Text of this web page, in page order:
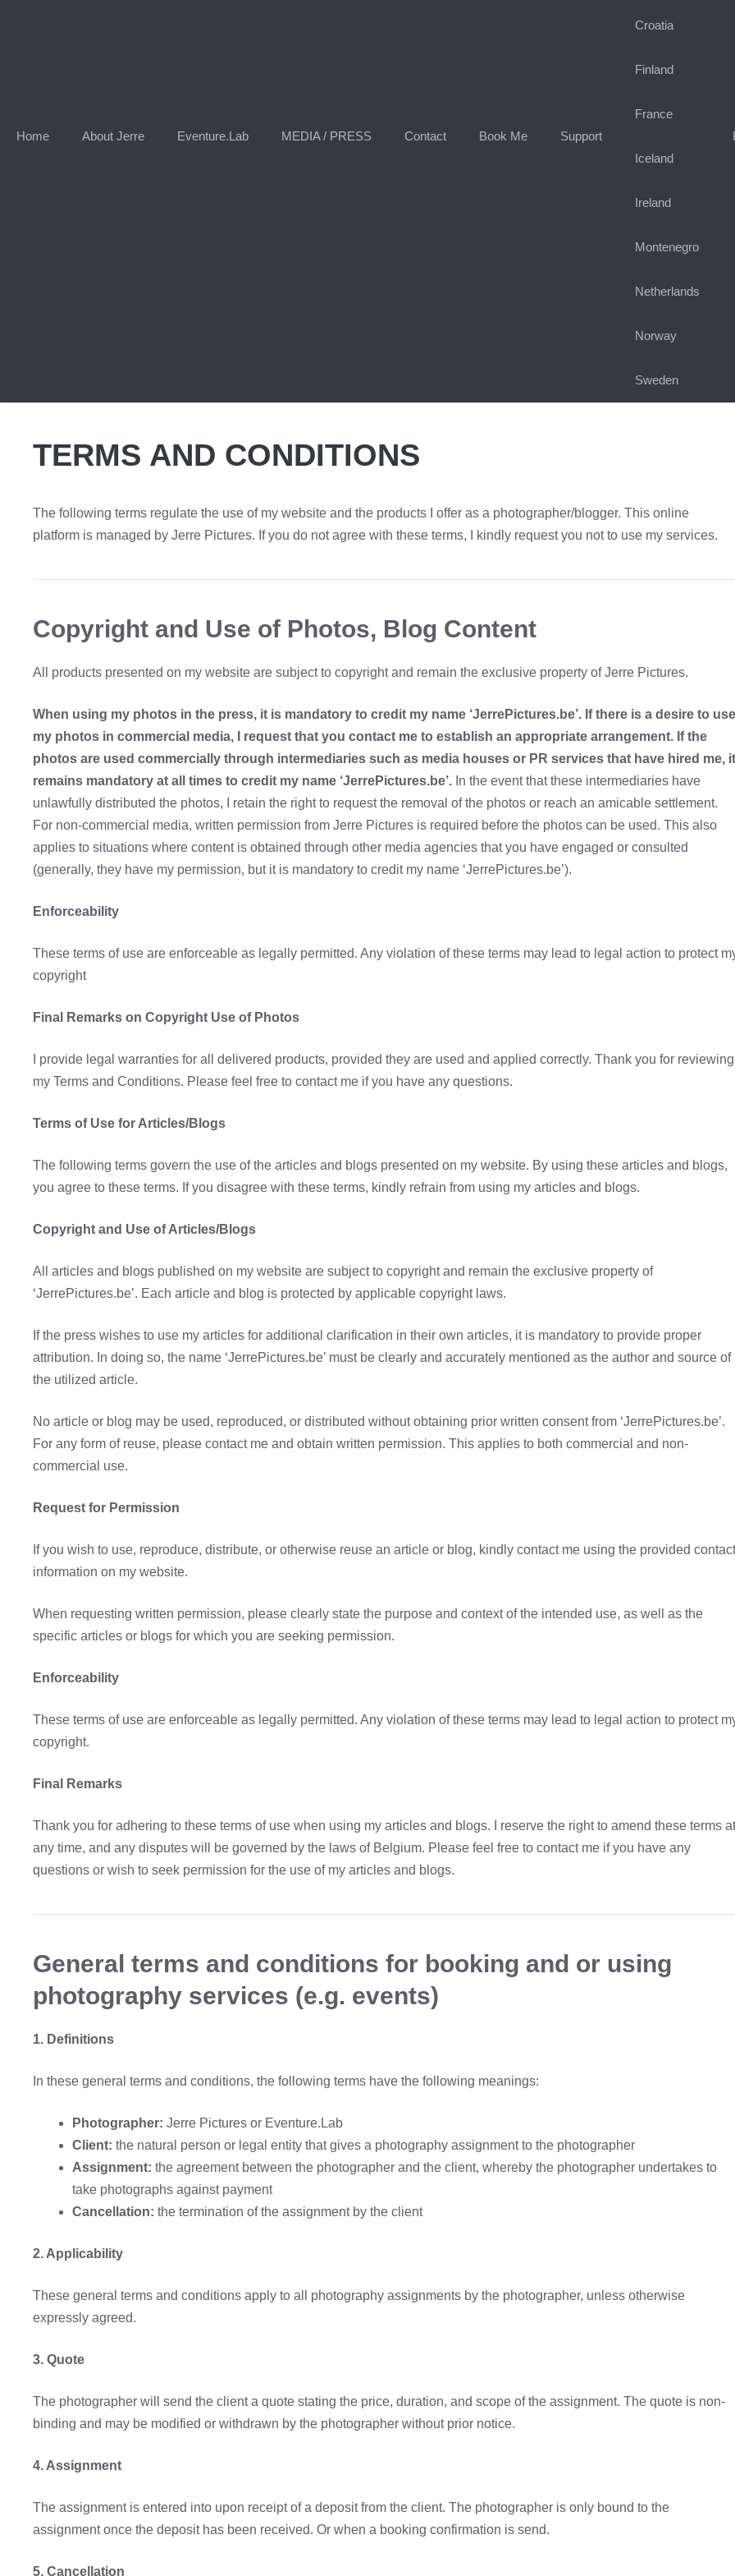
Home About Jerre Eventure.Lab MEDIA / PRESS Contact Book Me Support
Croatia
Finland
France
Iceland
Ireland
Montenegro
Netherlands
Norway
Sweden
TERMS AND CONDITIONS
The following terms regulate the use of my website and the products I offer as a photographer/blogger. This online
platform is managed by Jerre Pictures. If you do not agree with these terms, I kindly request you not to use my services.
Copyright and Use of Photos, Blog Content
All products presented on my website are subject to copyright and remain the exclusive property of Jerre Pictures.
When using my photos in the press, it is mandatory to credit my name ‘JerrePictures.be’. If there is a desire to use
my photos in commercial media, I request that you contact me to establish an appropriate arrangement. If the
photos are used commercially through intermediaries such as media houses or PR services that have hired me, it
remains mandatory at all times to credit my name ‘JerrePictures.be’. In the event that these intermediaries have
unlawfully distributed the photos, I retain the right to request the removal of the photos or reach an amicable settlement.
For non-commercial media, written permission from Jerre Pictures is required before the photos can be used. This also
applies to situations where content is obtained through other media agencies that you have engaged or consulted
(generally, they have my permission, but it is mandatory to credit my name ‘JerrePictures.be’).
Enforceability
These terms of use are enforceable as legally permitted. Any violation of these terms may lead to legal action to protect
copyright
Final Remarks on Copyright Use of Photos
I provide legal warranties for all delivered products, provided they are used and applied correctly. Thank you for reviewing
my Terms and Conditions. Please feel free to contact me if you have any questions.
Terms of Use for Articles/Blogs
The following terms govern the use of the articles and blogs presented on my website. By using these articles and blogs,
you agree to these terms. If you disagree with these terms, kindly refrain from using my articles and blogs.
Copyright and Use of Articles/Blogs
All articles and blogs published on my website are subject to copyright and remain the exclusive property of
‘JerrePictures.be’. Each article and blog is protected by applicable copyright laws.
If the press wishes to use my articles for additional clarification in their own articles, it is mandatory to provide proper
attribution. In doing so, the name ‘JerrePictures.be’ must be clearly and accurately mentioned as the author and source of
the utilized article.
No article or blog may be used, reproduced, or distributed without obtaining prior written consent from ‘JerrePictures.be’.
For any form of reuse, please contact me and obtain written permission. This applies to both commercial and non-
commercial use.
Request for Permission
If you wish to use, reproduce, distribute, or otherwise reuse an article or blog, kindly contact me using the provided contact
information on my website.
When requesting written permission, please clearly state the purpose and context of the intended use, as well as the
specific articles or blogs for which you are seeking permission.
Enforceability
These terms of use are enforceable as legally permitted. Any violation of these terms may lead to legal action to protect
copyright.
Final Remarks
Thank you for adhering to these terms of use when using my articles and blogs. I reserve the right to amend these terms at
any time, and any disputes will be governed by the laws of Belgium. Please feel free to contact me if you have any
questions or wish to seek permission for the use of my articles and blogs.
General terms and conditions for booking and or using
photography services (e.g. events)
1. Definitions
In these general terms and conditions, the following terms have the following meanings:
Photographer: Jerre Pictures or Eventure.Lab
Client: the natural person or legal entity that gives a photography assignment to the photographer
Assignment: the agreement between the photographer and the client, whereby the photographer undertakes to
take photographs against payment
Cancellation: the termination of the assignment by the client
2. Applicability
These general terms and conditions apply to all photography assignments by the photographer, unless otherwise
expressly agreed.
3. Quote
The photographer will send the client a quote stating the price, duration, and scope of the assignment. The quote is non-
binding and may be modified or withdrawn by the photographer without prior notice.
4. Assignment
The assignment is entered into upon receipt of a deposit from the client. The photographer is only bound to the
assignment once the deposit has been received. Or when a booking confirmation is send.
5. Cancellation